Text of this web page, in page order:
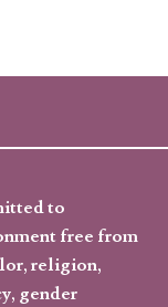
to
free from
religion,
gender